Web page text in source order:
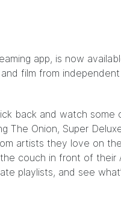
app, is now
film from
back and watch
The Onion, Super
artists they love on
couch in front of their
playlists, and see